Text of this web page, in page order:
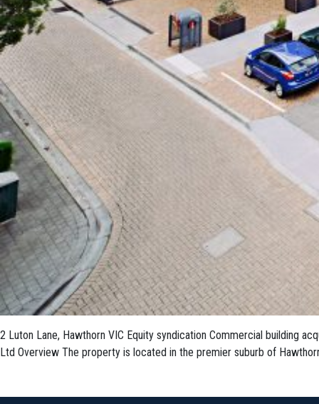
2 Luton Lane, Hawthorn VIC Equity syndication Commercial building
Ltd Overview The property is located in the premier suburb of